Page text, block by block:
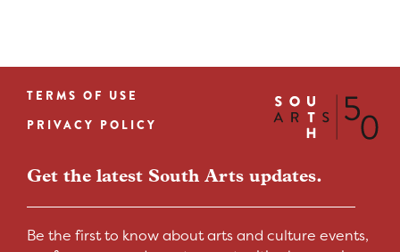
Footer
menu
TERMS OF USE
PRIVACY POLICY
Get the latest South Arts updates.
Be the first to know about arts and culture events,